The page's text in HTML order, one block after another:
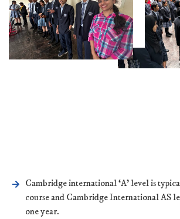
Cambridge international ‘A’ level is
course and Cambridge International AS
one year.